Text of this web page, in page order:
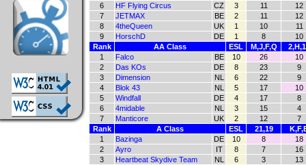
6
HF Flying Circus CZ 3 11
12
7
JETMAX BE 2 11
12
8
4theQueen UK 1 10
11
9
HorschD DE 1 8
10
Rank
AA Class ESL M,J,F,Q
1
Falco BE 10 26
10
2
Das KOs DE 8 23
9
3
Dimension NL 6 22
9
4
Blok 43 NL 5 17
10
5
Windfall DE 4 17
8
6
4midable NL 3 15
4
7
Manticore UK 2 12
7
Rank
A Class ESL 21,19
1
Bazinga DE 10 8
18
2
Ayro IT 8 7
16
3
Heartbeat Skydive Team NL 6 3
13